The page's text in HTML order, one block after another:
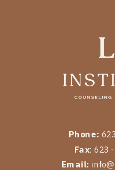
Phone:
Fax: 623
Email: